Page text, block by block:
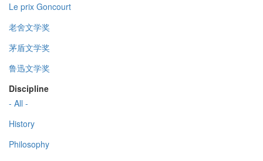
Le prix Goncourt
老舍文学奖
茅盾文学奖
鲁迅文学奖
Discipline
- All -
History
Philosophy